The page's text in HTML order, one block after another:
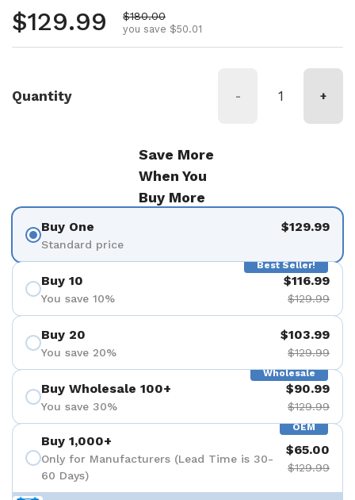
Regular price
$129.99 Sale price
$180.00
you save $50.01
Quantity - +
Save More
When You
Buy More
Buy One
Standard price
$129.99
Best Seller!
Buy 10
You save 10%
$116.99
$129.99
Buy 20
You save 20%
$103.99
$129.99
Wholesale
Buy Wholesale 100+
You save 30%
$90.99
$129.99
OEM
Buy 1,000+
Only for Manufacturers (Lead Time is 30-
60 Days)
$65.00
$129.99